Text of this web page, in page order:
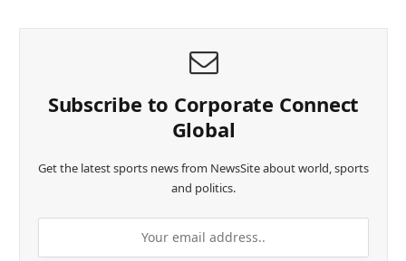
Subscribe to Corporate Connect
Global
Get the latest sports news from NewsSite about world, sports
and politics.